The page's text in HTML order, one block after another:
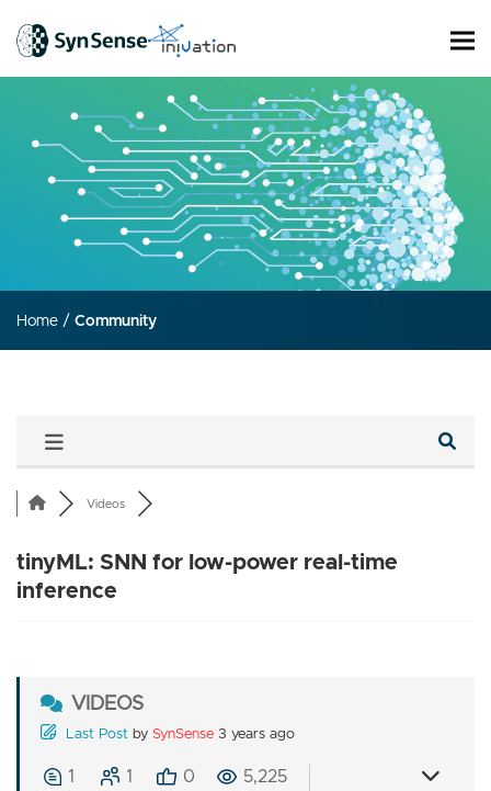
Home / Community
Videos
tinyML: SNN for low-power real-time
inference
VIDEOS
Last Post by SynSense 3 years ago
1 1 0 5,225